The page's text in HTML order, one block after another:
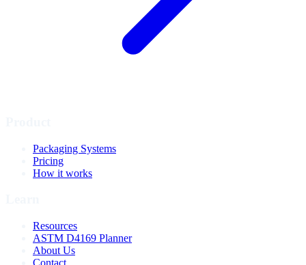
Packaging Systems
Pricing
How it works
Resources
ASTM D4169 Planner
About Us
Contact